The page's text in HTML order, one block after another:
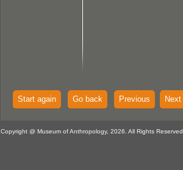
Start again Go back Previous Next
Copyright @ Museum of Anthropology, 2026. All Rights Reserved.